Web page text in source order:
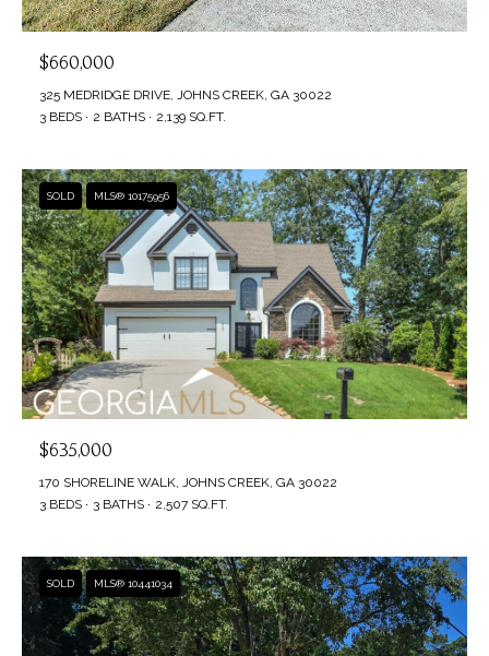
$660,000
325 MEDRIDGE DRIVE, JOHNS CREEK, GA 30022
3 BEDS
2 BATHS 2,139 SQ.FT.
SOLD MLS® 10175956
$635,000
170 SHORELINE WALK, JOHNS CREEK, GA 30022
3 BEDS
3 BATHS 2,507 SQ.FT.
SOLD MLS® 10441034